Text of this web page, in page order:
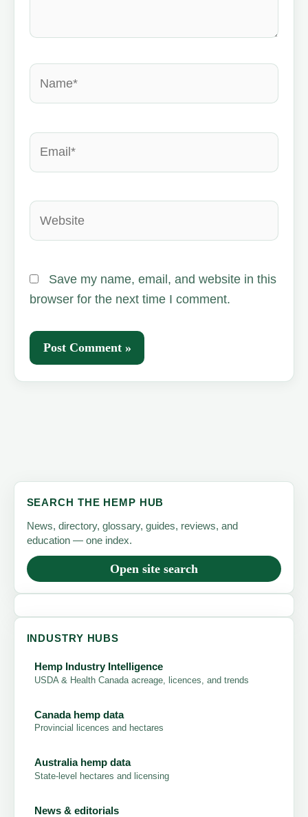
Name*
Email*
Website
Save my name, email, and website in this
browser for the next time I comment.
SEARCH THE HEMP HUB
News, directory, glossary, guides, reviews, and
education — one index.
Open site search
INDUSTRY HUBS
Hemp Industry Intelligence
USDA & Health Canada acreage, licences, and trends
Canada hemp data
Provincial licences and hectares
Australia hemp data
State-level hectares and licensing
News & editorials